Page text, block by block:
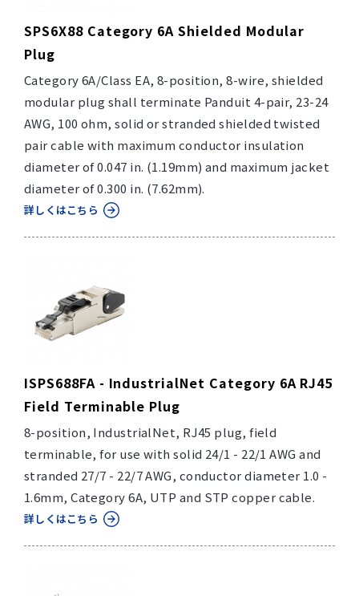
SPS6X88 Category 6A Shielded Modular
Plug
Category 6A/Class EA, 8-position, 8-wire, shielded
modular plug shall terminate Panduit 4-pair, 23-24
AWG, 100 ohm, solid or stranded shielded twisted
pair cable with maximum conductor insulation
diameter of 0.047 in. (1.19mm) and maximum jacket
diameter of 0.300 in. (7.62mm).
詳しくはこちら
ISPS688FA - IndustrialNet Category 6A RJ45
Field Terminable Plug
8-position, IndustrialNet, RJ45 plug, field
terminable, for use with solid 24/1 - 22/1 AWG and
stranded 27/7 - 22/7 AWG, conductor diameter 1.0 -
1.6mm, Category 6A, UTP and STP copper cable.
詳しくはこちら